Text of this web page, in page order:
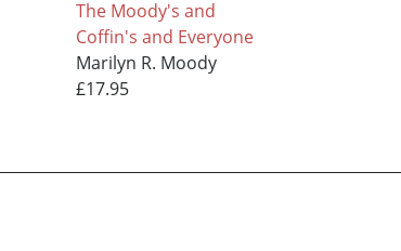
The Moody's and
Coffin's and Everyone
Marilyn R. Moody
£17.95